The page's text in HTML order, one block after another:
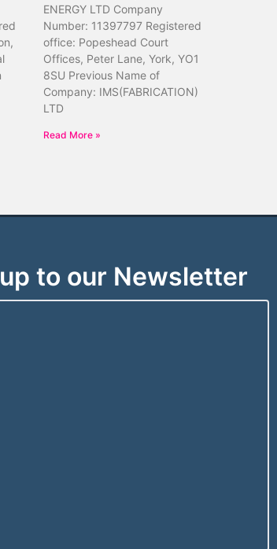
ENERGY LTD Company
Number: 11397797 Registered
office: Popeshead Court
Offices, Peter Lane, York, YO1
8SU Previous Name of
Company: IMS(FABRICATION)
LTD
Read More »
to our Newsletter